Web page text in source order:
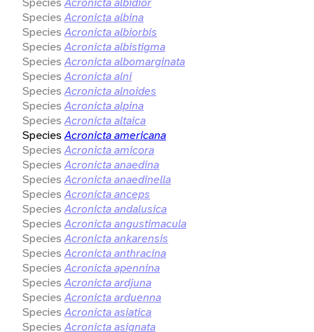
Species Acronicta albina
Species Acronicta albiorbis
Species Acronicta albistigma
Species Acronicta albomarginata
Species Acronicta alni
Species Acronicta alnoides
Species Acronicta alpina
Species Acronicta altaica
Species Acronicta americana
Species Acronicta amicora
Species Acronicta anaedina
Species Acronicta anaedinella
Species Acronicta anceps
Species Acronicta andalusica
Species Acronicta angustimacula
Species Acronicta ankarensis
Species Acronicta anthracina
Species Acronicta apennina
Species Acronicta ardjuna
Species Acronicta arduenna
Species Acronicta asiatica
Species Acronicta asignata